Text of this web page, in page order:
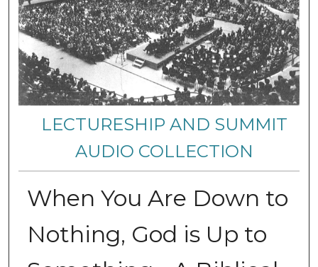
LECTURESHIP AND SUMMIT
AUDIO COLLECTION
When You Are Down to
Nothing, God is Up to